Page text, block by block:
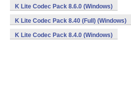
K Lite Codec Pack 8.6.0 (Windows)
K Lite Codec Pack 8.40 (Full) (Windows)
K Lite Codec Pack 8.4.0 (Windows)